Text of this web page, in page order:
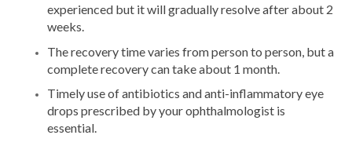
experienced but it will gradually resolve after about 2
weeks.
The recovery time varies from person to person, but a
complete recovery can take about 1 month.
Timely use of antibiotics and anti-inflammatory eye
drops prescribed by your ophthalmologist is
essential.